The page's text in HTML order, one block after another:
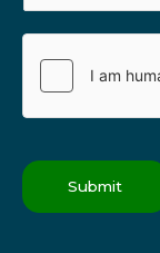
Submit